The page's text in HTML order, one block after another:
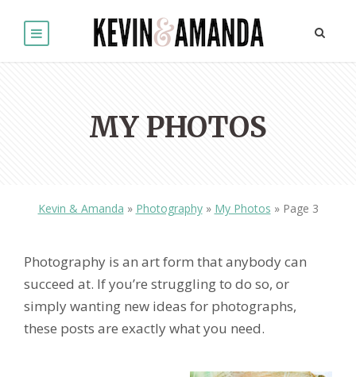
MY PHOTOS
Kevin & Amanda » Photography» My Photos » Page 3
Photography is an art form that anybody can
succeed at. If you’re struggling to do so, or
simply wanting new ideas for photographs,
these posts are exactly what you need.